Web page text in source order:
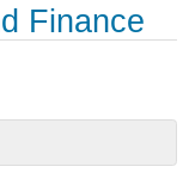
Finance